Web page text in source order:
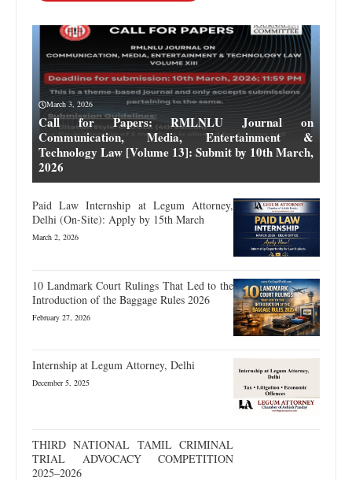
March 3, 2026
Call for Papers: RMLNLU Journal on
Communication, Media, Entertainment &
Technology Law [Volume 13]: Submit by 10th March,
2026
Paid Law Internship at Legum Attorney,
Delhi (On-Site): Apply by 15th March
March 2, 2026
10 Landmark Court Rulings That Led to the
Introduction of the Baggage Rules 2026
February 27, 2026
Internship at Legum Attorney, Delhi
December 5, 2025
THIRD NATIONAL TAMIL CRIMINAL
TRIAL ADVOCACY COMPETITION
2025–2026